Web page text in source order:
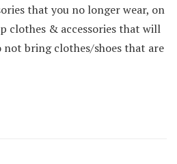
that you no longer wear, on
clothes & accessories that will
not bring clothes/shoes that are